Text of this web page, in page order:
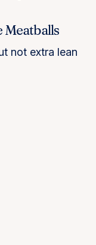
Meatballs
not extra lean